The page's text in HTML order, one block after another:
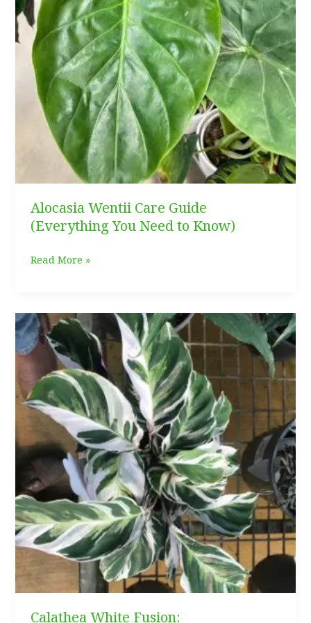
Alocasia Wentii Care Guide
(Everything You Need to Know)
Alocasia
Guide
(Everything
You
Need
to
Know)
Read More »
Calathea White Fusion: